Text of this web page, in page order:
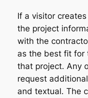
If a visitor
the project
with the
as the best fit for
that project. Any
request
and textual. The